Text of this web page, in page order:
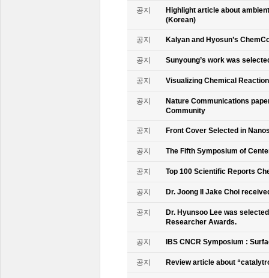
공지
Highlight article about
(Korean)
공지 Kalyan and Hyosun’s
공지 Sunyoung’s work was
공지 Visualizing Chemical
공지
Nature Communications
Community
공지 Front Cover Selected in
공지 The Fifth Symposium of
공지 Top 100 Scientific Reports
공지 Dr. Joong Il Jake Choi
공지
Dr. Hyunsoo Lee was
Researcher Awards.
공지 IBS CNCR Symposium :
공지 Review article about